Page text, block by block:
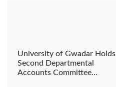
University of Gwadar Holds
Second Departmental
Accounts Committee